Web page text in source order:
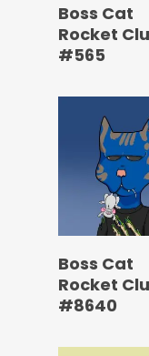
Boss Cat
Rocket
#565
Boss Cat
Rocket
#8640